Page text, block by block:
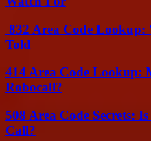
832 Area Code Lookup:
Told
414 Area Code Lookup:
Robocall?
508 Area Code Secrets:
Call?